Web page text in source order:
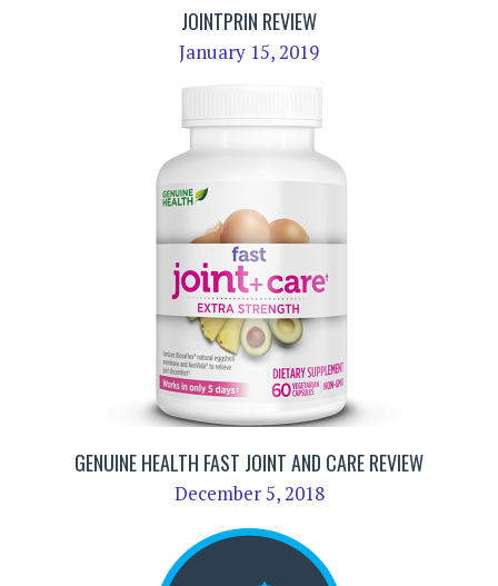
JOINTPRIN REVIEW
January 15, 2019
GENUINE HEALTH FAST JOINT AND CARE REVIEW
December 5, 2018